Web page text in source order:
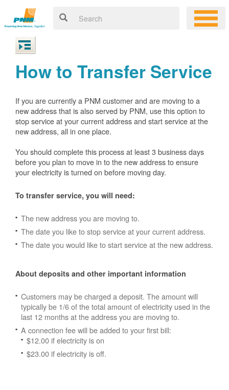
How to Transfer Service
If you are currently a PNM customer and are moving to a
new address that is also served by PNM, use this option to
stop service at your current address and start service at the
new address, all in one place.
You should complete this process at least 3 business days
before you plan to move in to the new address to ensure
your electricity is turned on before moving day.
To transfer service, you will need:
The new address you are moving to.
The date you like to stop service at your current address.
The date you would like to start service at the new address.
About deposits and other important information
Customers may be charged a deposit. The amount will
typically be 1/6 of the total amount of electricity used in the
last 12 months at the address you are moving to.
A connection fee will be added to your first bill:
$12.00 if electricity is on
$23.00 if electricity is off.